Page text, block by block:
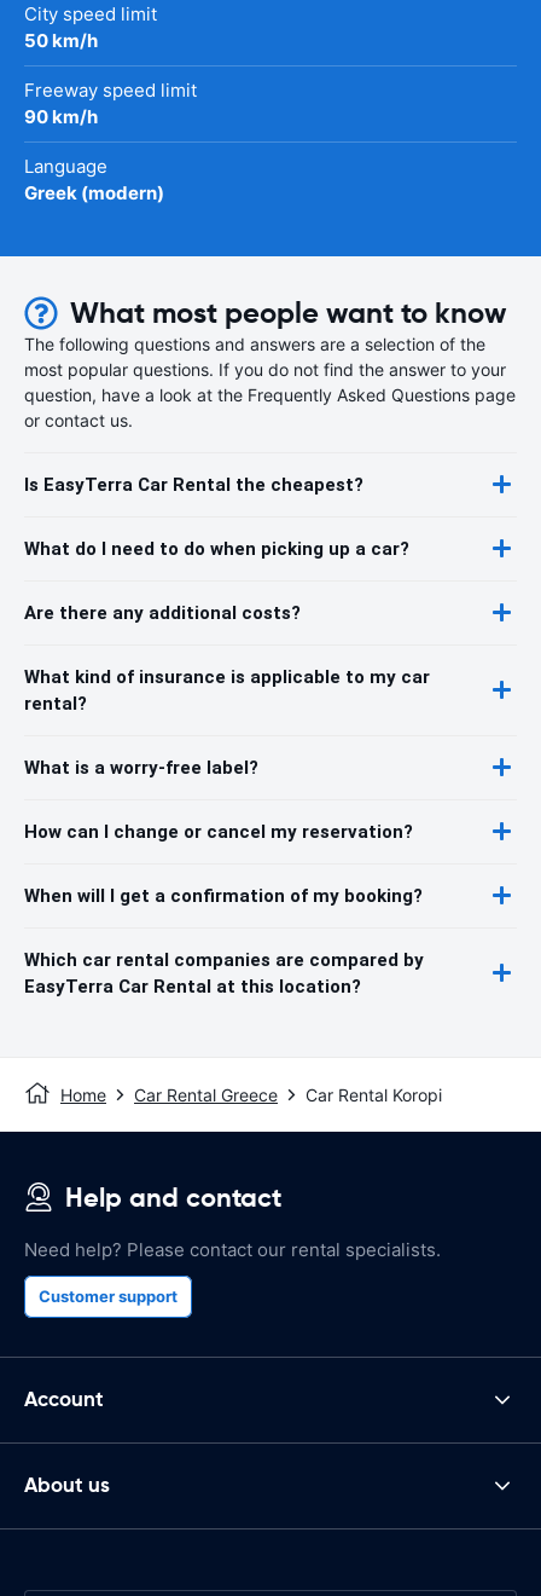
City speed limit
50 km/h
Freeway speed limit
90 km/h
Language
Greek (modern)
What most people want to know
The following questions and answers are a selection of the
most popular questions. If you do not find the answer to your
question, have a look at the Frequently Asked Questions page
or contact us.
Is EasyTerra Car Rental the cheapest?
What do I need to do when picking up a car?
Are there any additional costs?
What kind of insurance is applicable to my car
rental?
What is a worry-free label?
How can I change or cancel my reservation?
When will I get a confirmation of my booking?
Which car rental companies are compared by
EasyTerra Car Rental at this location?
Home Car Rental Greece Car Rental Koropi
Help and contact
Need help? Please contact our rental specialists.
Customer support
Account
About us